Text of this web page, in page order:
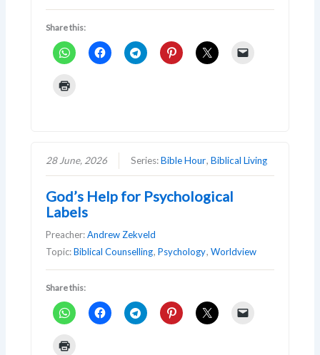
Share this:
28 June, 2026 Series:Bible Hour,Biblical Living
God’s Help for Psychological
Labels
Preacher:Andrew Zekveld
Topic:Biblical Counselling,Psychology,Worldview
Share this: